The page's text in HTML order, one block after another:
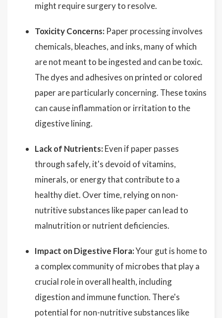
might require surgery to resolve.
Toxicity Concerns: Paper processing involves
chemicals, bleaches, and inks, many of which
are not meant to be ingested and can be toxic.
The dyes and adhesives on printed or colored
paper are particularly concerning. These toxins
can cause inflammation or irritation to the
digestive lining.
Lack of Nutrients: Even if paper passes
through safely, it's devoid of vitamins,
minerals, or energy that contribute to a
healthy diet. Over time, relying on non-
nutritive substances like paper can lead to
malnutrition or nutrient deficiencies.
Impact on Digestive Flora:Your gut is home to
a complex community of microbes that play a
crucial role in overall health, including
digestion and immune function. There's
potential for non-nutritive substances like